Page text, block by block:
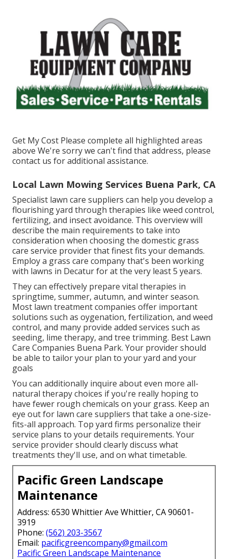
Get My Cost Please complete all highlighted areas
above We're sorry we can't find that address, please
contact us for additional assistance.
Local Lawn Mowing Services Buena Park, CA
Specialist lawn care suppliers can help you develop a
flourishing yard through therapies like weed control,
fertilizing, and insect avoidance. This overview will
describe the main requirements to take into
consideration when choosing the domestic grass
care service provider that finest fits your demands.
Employ a grass care company that's been working
with lawns in Decatur for at the very least 5 years.
They can effectively prepare vital therapies in
springtime, summer, autumn, and winter season.
Most lawn treatment companies offer important
solutions such as oygenation, fertilization, and weed
control, and many provide added services such as
seeding, lime therapy, and tree trimming. Best Lawn
Care Companies Buena Park. Your provider should
be able to tailor your plan to your yard and your
goals
You can additionally inquire about even more all-
natural therapy choices if you're really hoping to
have fewer rough chemicals on your grass. Keep an
eye out for lawn care suppliers that take a one-size-
fits-all approach. Top yard firms personalize their
service plans to your details requirements. Your
service provider should clearly discuss what
treatments they'll use, and on what timetable.
Pacific Green Landscape
Maintenance
Address: 6530 Whittier Ave Whittier, CA 90601-
3919
Phone: (562) 203-3567
Email: pacificgreencompany@gmail.com
Pacific Green Landscape Maintenance